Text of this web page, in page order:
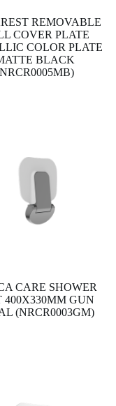
REMOVABLE
COVER PLATE
COLOR PLATE
BLACK
CARE SHOWER
400X330MM GUN
(NRCR0003GM)